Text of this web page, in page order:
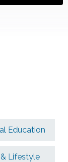
Education
Lifestyle